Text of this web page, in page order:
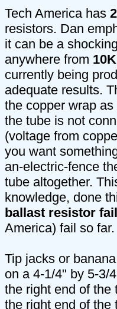
Tech America has
resistors. Dan
it can be a
anywhere from
currently being
adequate results.
the copper wrap
the tube is not
(voltage from
you want
an-electric-fence
tube altogether.
knowledge, done
ballast resistor
America) fail so far.
Tip jacks or
on a 4-1/4" by 5-3/
the right end of the
the right end of the